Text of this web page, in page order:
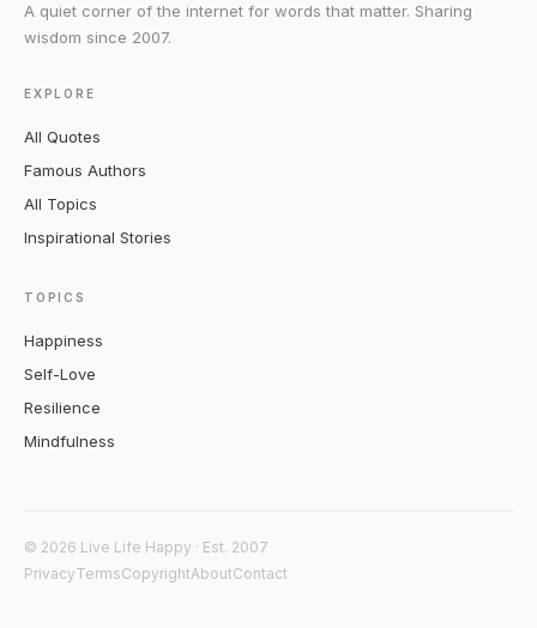
A quiet corner of the internet for words that matter. Sharing
wisdom since 2007.
EXPLORE
All Quotes
Famous Authors
All Topics
Inspirational Stories
TOPICS
Happiness
Self-Love
Resilience
Mindfulness
© 2026 Live Life Happy · Est. 2007
PrivacyTermsCopyrightAboutContact